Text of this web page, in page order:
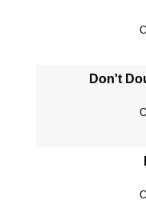
Don't